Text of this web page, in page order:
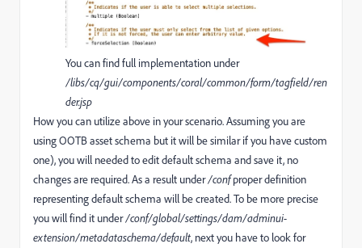
You can find full implementation under
/libs/cq/gui/components/coral/common/form/tagfield/ren
der.jsp
How you can utilize above in your scenario. Assuming you are
using OOTB asset schema but it will be similar if you have custom
one), you will needed to edit default schema and save it, no
changes are required. As a result under/confproper definition
representing default schema will be created. To be more precise
you will find it under/conf/global/settings/dam/adminui-
extension/metadataschema/default, next you have to look for